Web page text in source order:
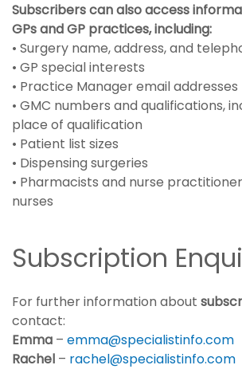
Subscribers can also access
GPs and GP practices, including:
• Surgery name, address, and
• GP special interests
• Practice Manager email addresses
• GMC numbers and qualifications,
place of qualification
• Patient list sizes
• Dispensing surgeries
• Pharmacists and nurse
nurses
Subscription
For further information about
contact:
Emma – emma@specialistinfo.com
Rachel – rachel@specialistinfo.com